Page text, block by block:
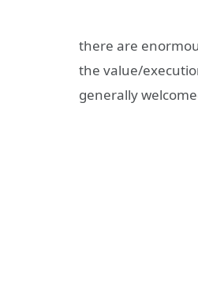
there are
the value/
generally